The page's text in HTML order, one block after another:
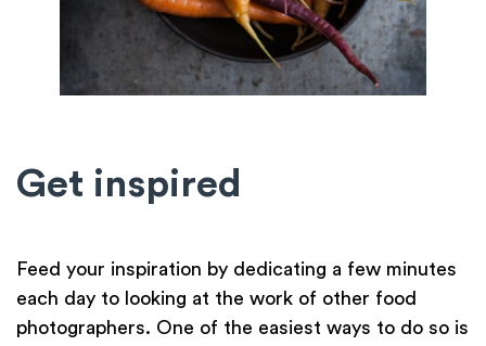
Get inspired
Feed your inspiration by dedicating a few minutes
each day to looking at the work of other food
photographers. One of the easiest ways to do so is